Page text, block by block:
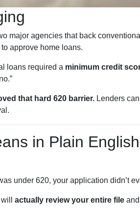
major agencies that back
approve home loans.
loans required a minimum credit
that hard 620 barrier. Lenders
in Plain English
under 620, your application didn’t
actually review your entire file